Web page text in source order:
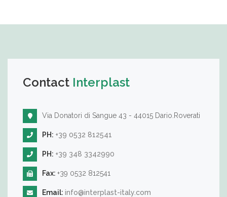
Contact Interplast
Via Donatori di Sangue 43 - 44015 Dario.Roverati
PH: +39 0532 812541
PH: +39 348 3342990
Fax: +39 0532 812541
Email: info@interplast-italy.com